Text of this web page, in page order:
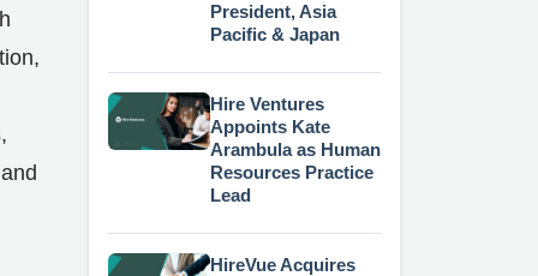
President, Asia
Pacific & Japan
Hire Ventures
Appoints Kate
Arambula as Human
Resources Practice
Lead
HireVue Acquires